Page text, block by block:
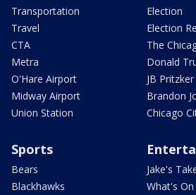
Transportation
Travel
CTA
Metra
O'Hare Airport
Midway Airport
Union Station
Election
Election
The
Donald
JB Pritzker
Brandon
Chicago
Sports
Bears
Blackhawks
Jake's
What's On